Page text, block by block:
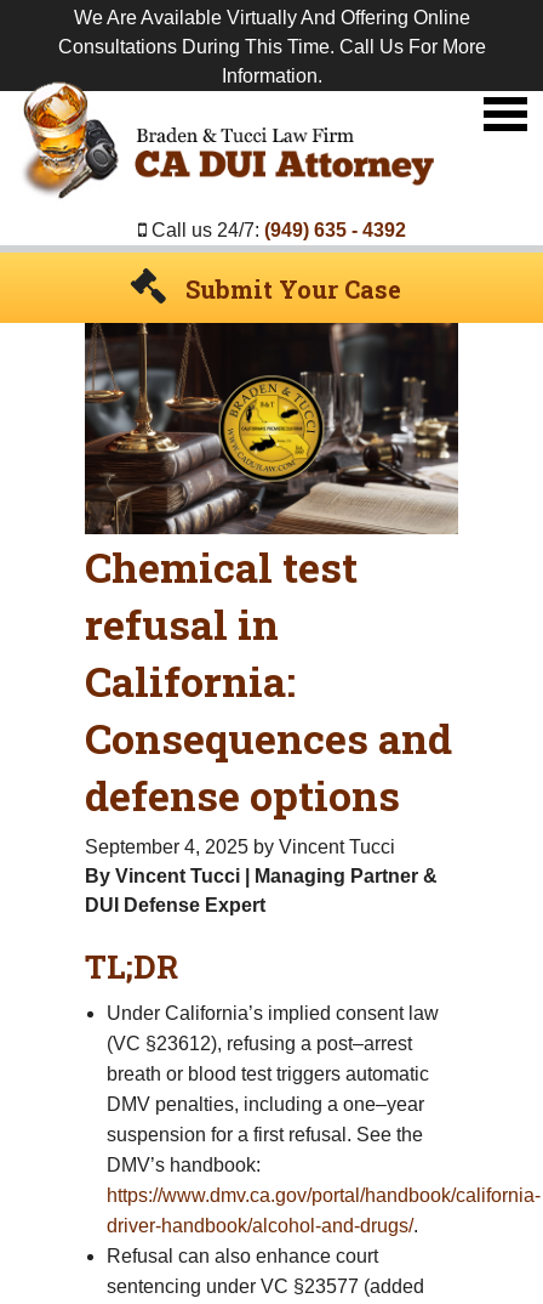
We Are Available Virtually And Offering Online
Consultations During This Time. Call Us For More
Information.
Premier
Call us 24/7: (949) 635 - 4392
Submit Your Case
Chemical test
refusal in
California:
Consequences and
defense options
September 4, 2025 by Vincent Tucci
By Vincent Tucci | Managing Partner &
DUI Defense Expert
TL;DR
Under California’s implied consent law
(VC §23612), refusing a post–arrest
breath or blood test triggers automatic
DMV penalties, including a one–year
suspension for a first refusal. See the
DMV’s handbook:
https://www.dmv.ca.gov/portal/handbook/california-
driver-handbook/alcohol-and-drugs/.
Refusal can also enhance court
sentencing under VC §23577 (added